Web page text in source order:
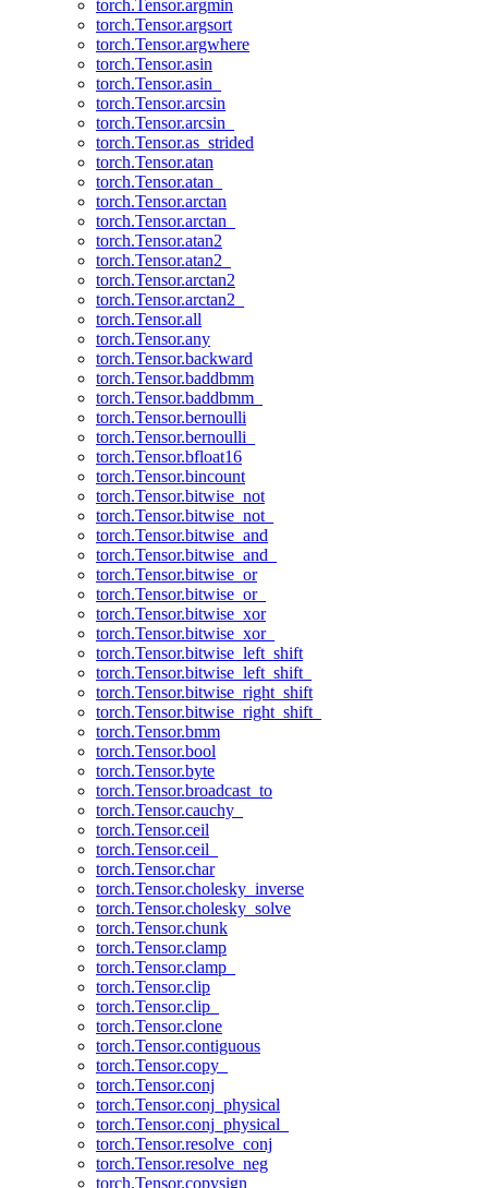
torch.Tensor.argmin
torch.Tensor.argsort
torch.Tensor.argwhere
torch.Tensor.asin
torch.Tensor.asin_
torch.Tensor.arcsin
torch.Tensor.arcsin_
torch.Tensor.as_strided
torch.Tensor.atan
torch.Tensor.atan_
torch.Tensor.arctan
torch.Tensor.arctan_
torch.Tensor.atan2
torch.Tensor.atan2_
torch.Tensor.arctan2
torch.Tensor.arctan2_
torch.Tensor.all
torch.Tensor.any
torch.Tensor.backward
torch.Tensor.baddbmm
torch.Tensor.baddbmm_
torch.Tensor.bernoulli
torch.Tensor.bernoulli_
torch.Tensor.bfloat16
torch.Tensor.bincount
torch.Tensor.bitwise_not
torch.Tensor.bitwise_not_
torch.Tensor.bitwise_and
torch.Tensor.bitwise_and_
torch.Tensor.bitwise_or
torch.Tensor.bitwise_or_
torch.Tensor.bitwise_xor
torch.Tensor.bitwise_xor_
torch.Tensor.bitwise_left_shift
torch.Tensor.bitwise_left_shift_
torch.Tensor.bitwise_right_shift
torch.Tensor.bitwise_right_shift_
torch.Tensor.bmm
torch.Tensor.bool
torch.Tensor.byte
torch.Tensor.broadcast_to
torch.Tensor.cauchy_
torch.Tensor.ceil
torch.Tensor.ceil_
torch.Tensor.char
torch.Tensor.cholesky_inverse
torch.Tensor.cholesky_solve
torch.Tensor.chunk
torch.Tensor.clamp
torch.Tensor.clamp_
torch.Tensor.clip
torch.Tensor.clip_
torch.Tensor.clone
torch.Tensor.contiguous
torch.Tensor.copy_
torch.Tensor.conj
torch.Tensor.conj_physical
torch.Tensor.conj_physical_
torch.Tensor.resolve_conj
torch.Tensor.resolve_neg
torch.Tensor.copysign